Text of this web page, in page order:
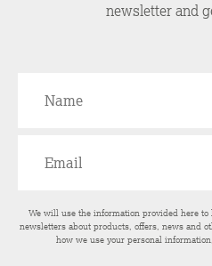
newsletter and
We will use the information provided here
newsletters about products, offers, news and
how we use your personal